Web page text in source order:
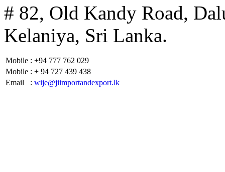
# 82, Old Kandy Road,
Kelaniya, Sri Lanka.
Mobile : +94 777 762 029
Mobile : + 94 727 439 438
Email
: wije@jiimportandexport.lk